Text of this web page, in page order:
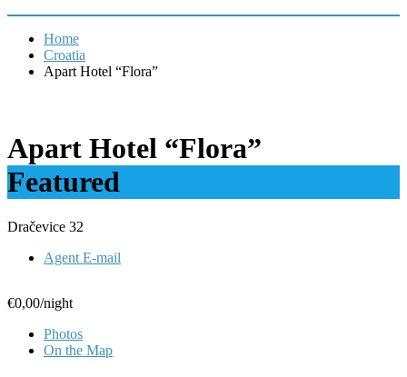
Home
Croatia
Apart Hotel “Flora”
Apart Hotel “Flora”
Featured
Dračevice 32
Agent E-mail
€0,00/night
Photos
On the Map